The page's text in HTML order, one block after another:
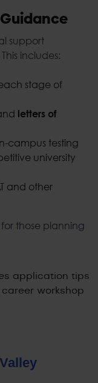
support
includes:
stage of
letters of
campus testing
university
and other
for those planning